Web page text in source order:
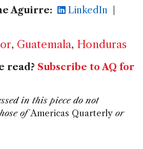
Aguirre:
LinkedIn
, Guatemala, Honduras
read? Subscribe to AQ for
in this piece do not
ofAmericas Quarterly or